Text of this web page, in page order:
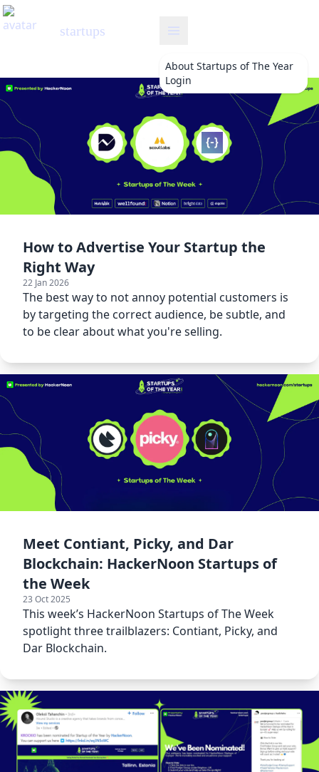
startups
About Startups of The Year
Login
How to Advertise Your Startup the
Right Way
22 Jan 2026
The best way to not annoy potential customers is
by targeting the correct audience, be subtle, and
to be clear about what you're selling.
Meet Contiant, Picky, and Dar
Blockchain: HackerNoon Startups of
the Week
23 Oct 2025
This week’s HackerNoon Startups of The Week
spotlight three trailblazers: Contiant, Picky, and
Dar Blockchain.